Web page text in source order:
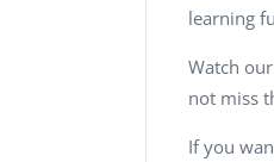
learning
Watch
not miss
If you